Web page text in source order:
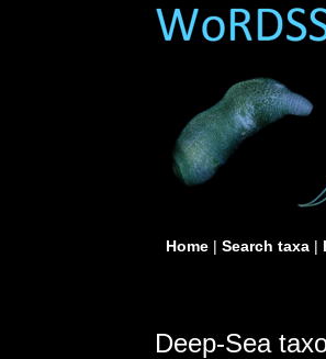
Home| Search taxa|
Deep-Sea